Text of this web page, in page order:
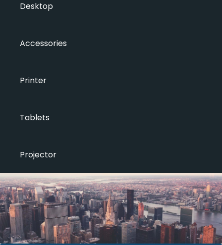
Desktop
Accessories
Printer
Tablets
Projector